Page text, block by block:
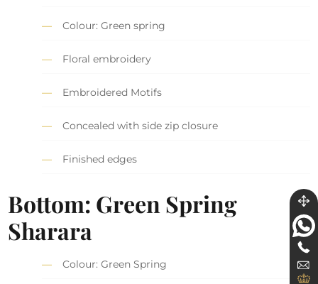
Colour: Green spring
Floral embroidery
Embroidered Motifs
Concealed with side zip closure
Finished edges
Bottom: Green Spring
Sharara
Colour: Green Spring